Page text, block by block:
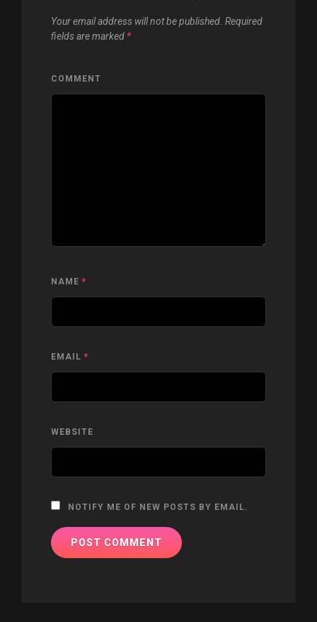
Your email address will not be published. Required
fields are marked *
COMMENT
NAME *
EMAIL *
WEBSITE
NOTIFY ME OF NEW POSTS BY EMAIL.